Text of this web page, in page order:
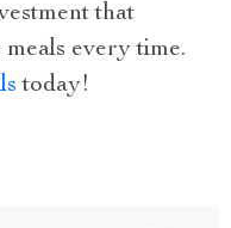
that
every time.
today!